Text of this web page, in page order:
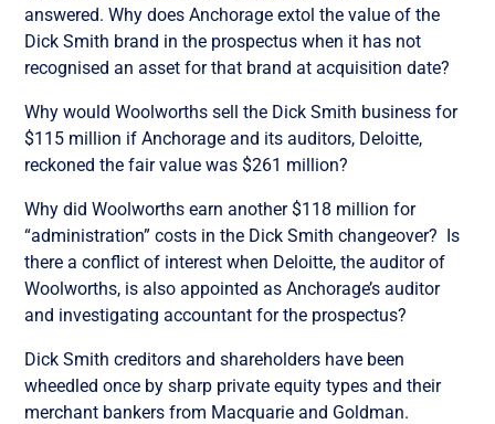
answered. Why does Anchorage extol the value of the
Dick Smith brand in the prospectus when it has not
recognised an asset for that brand at acquisition date?
Why would Woolworths sell the Dick Smith business for
$115 million if Anchorage and its auditors, Deloitte,
reckoned the fair value was $261 million?
Why did Woolworths earn another $118 million for
“administration” costs in the Dick Smith changeover? Is
there a conflict of interest when Deloitte, the auditor of
Woolworths, is also appointed as Anchorage’s auditor
and investigating accountant for the prospectus?
Dick Smith creditors and shareholders have been
wheedled once by sharp private equity types and their
merchant bankers from Macquarie and Goldman.